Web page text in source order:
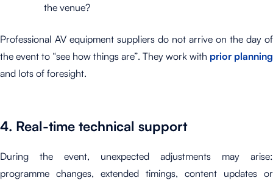
the venue?
Professional AV equipment suppliers do not arrive on the day of
the event to “see how things are”. They work with prior planning
and lots of foresight.
4. Real-time technical support
During the event, unexpected adjustments may arise:
programme changes, extended timings, content updates or